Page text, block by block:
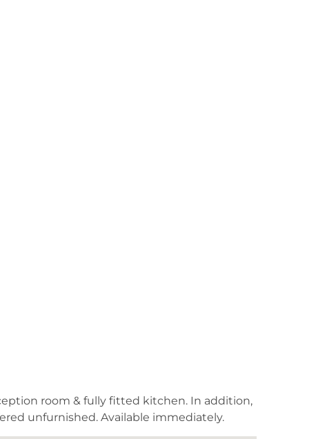
room & fully fitted kitchen. In addition,
unfurnished. Available immediately.